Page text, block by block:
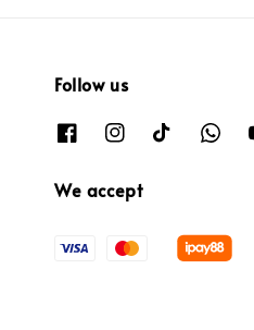
Follow us
We accept